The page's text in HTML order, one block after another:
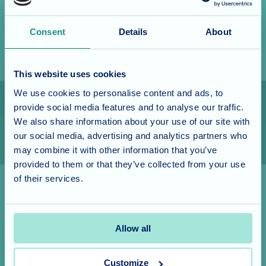
Consent Details About
This website uses cookies
We use cookies to personalise content and ads, to
provide social media features and to analyse our traffic.
We also share information about your use of our site with
our social media, advertising and analytics partners who
may combine it with other information that you’ve
provided to them or that they’ve collected from your use
of their services.
Allow all
Customize
feeling you have to make a long-term commitment. This
yourself what life is like at our home.
Short and long stay
Your respite stay depends on availability, though it can
be from two to six weeks, though whether your stay is